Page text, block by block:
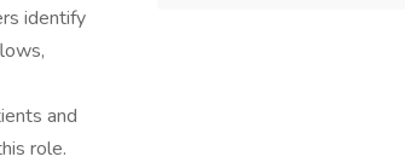
identify
and
role.